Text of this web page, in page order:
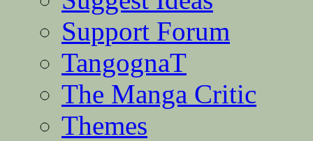
Support Forum
TangognaT
The Manga Critic
Themes